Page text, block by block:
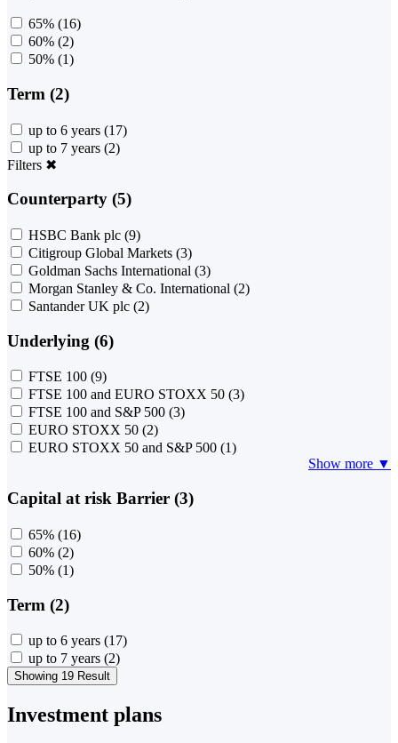
65% (16)
60% (2)
50% (1)
Term (2)
up to 6 years (17)
up to 7 years (2)
Filters ✖
Counterparty (5)
HSBC Bank plc (9)
Citigroup Global Markets (3)
Goldman Sachs International (3)
Morgan Stanley & Co. International (2)
Santander UK plc (2)
Underlying (6)
FTSE 100 (9)
FTSE 100 and EURO STOXX 50 (3)
FTSE 100 and S&P 500 (3)
EURO STOXX 50 (2)
EURO STOXX 50 and S&P 500 (1)
Show more ▼
Capital at risk Barrier (3)
65% (16)
60% (2)
50% (1)
Term (2)
up to 6 years (17)
up to 7 years (2)
Showing 19 Result
Investment plans